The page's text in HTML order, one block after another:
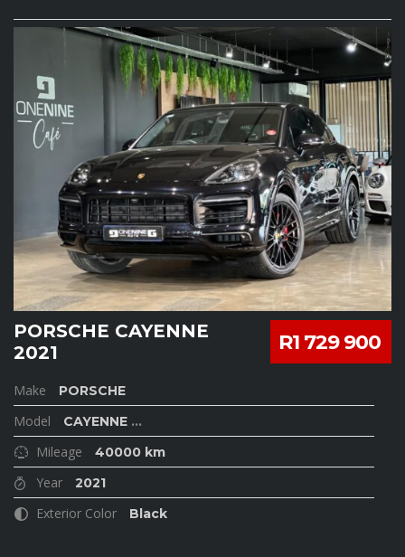
R1 729 900
PORSCHE CAYENNE
2021
Make PORSCHE
Model CAYENNE ...
Mileage 40000 km
Year 2021
Exterior Color Black